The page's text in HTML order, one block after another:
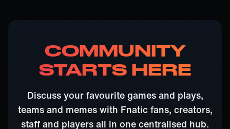
COMMUNITY
STARTS HERE
Discuss your favourite games and plays,
teams and memes with Fnatic fans, creators,
staff and players all in one centralised hub.